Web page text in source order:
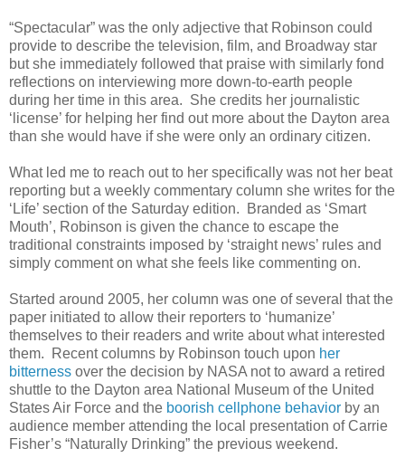
“Spectacular” was the only adjective that Robinson could
provide to describe the television, film, and Broadway star
but she immediately followed that praise with similarly fond
reflections on interviewing more down-to-earth people
during her time in this area. She credits her journalistic
‘license’ for helping her find out more about the Dayton area
than she would have if she were only an ordinary citizen.
What led me to reach out to her specifically was not her beat
reporting but a weekly commentary column she writes for the
‘Life’ section of the Saturday edition. Branded as ‘Smart
Mouth’, Robinson is given the chance to escape the
traditional constraints imposed by ‘straight news’ rules and
simply comment on what she feels like commenting on.
Started around 2005, her column was one of several that the
paper initiated to allow their reporters to ‘humanize’
themselves to their readers and write about what interested
them. Recent columns by Robinson touch upon her
bitterness over the decision by NASA not to award a retired
shuttle to the Dayton area National Museum of the United
States Air Force and the boorish cellphone behavior by an
audience member attending the local presentation of Carrie
Fisher’s “Naturally Drinking” the previous weekend.